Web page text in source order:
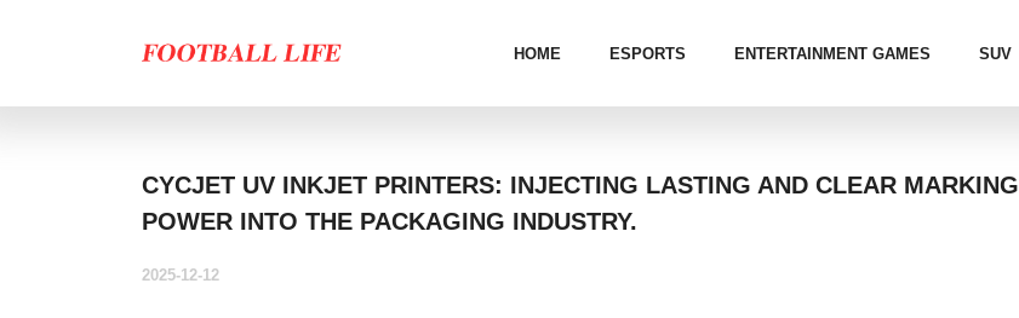
HOME ESPORTS ENTERTAINMENT GAMES SUV
CYCJET UV INKJET PRINTERS: INJECTING LASTING AND CLEAR MARKING
POWER INTO THE PACKAGING INDUSTRY.
2025-12-12